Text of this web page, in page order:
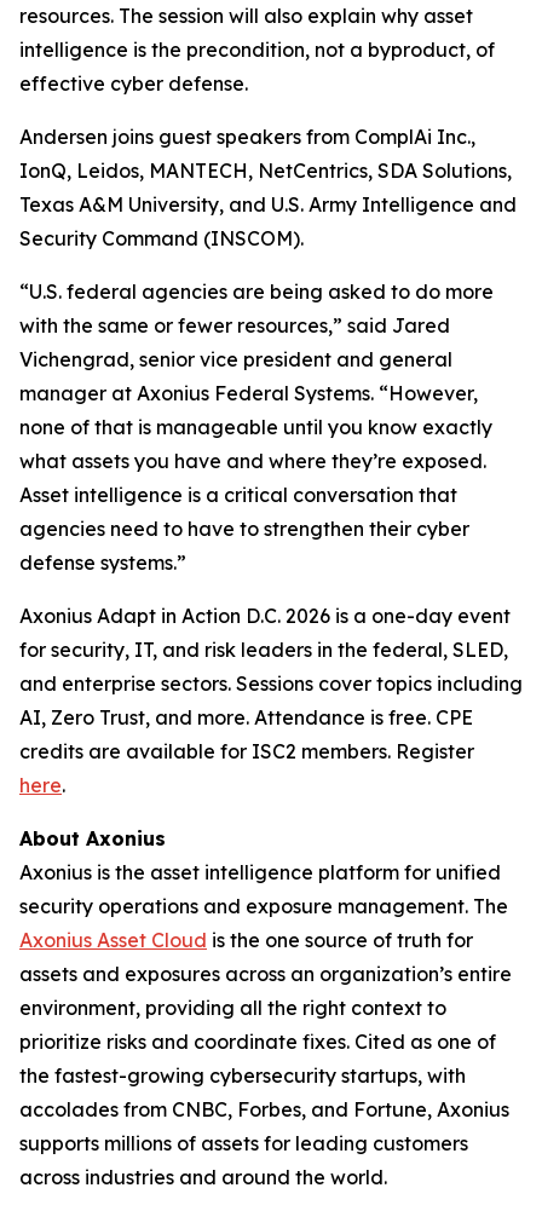
resources. The session will also explain why asset
intelligence is the precondition, not a byproduct, of
effective cyber defense.
Andersen joins guest speakers from ComplAi Inc.,
IonQ, Leidos, MANTECH, NetCentrics, SDA Solutions,
Texas A&M University, and U.S. Army Intelligence and
Security Command (INSCOM).
“U.S. federal agencies are being asked to do more
with the same or fewer resources,” said Jared
Vichengrad, senior vice president and general
manager at Axonius Federal Systems. “However,
none of that is manageable until you know exactly
what assets you have and where they’re exposed.
Asset intelligence is a critical conversation that
agencies need to have to strengthen their cyber
defense systems.”
Axonius Adapt in Action D.C. 2026 is a one-day event
for security, IT, and risk leaders in the federal, SLED,
and enterprise sectors. Sessions cover topics including
AI, Zero Trust, and more. Attendance is free. CPE
credits are available for ISC2 members. Register
here.
About Axonius
Axonius is the asset intelligence platform for unified
security operations and exposure management. The
Axonius Asset Cloud is the one source of truth for
assets and exposures across an organization’s entire
environment, providing all the right context to
prioritize risks and coordinate fixes. Cited as one of
the fastest-growing cybersecurity startups, with
accolades from CNBC, Forbes, and Fortune, Axonius
supports millions of assets for leading customers
across industries and around the world.